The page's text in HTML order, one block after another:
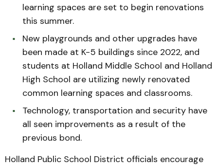
learning spaces are set to begin renovations
this summer.
New playgrounds and other upgrades have
been made at K-5 buildings since 2022, and
students at Holland Middle School and Holland
High School are utilizing newly renovated
common learning spaces and classrooms.
Technology, transportation and security have
all seen improvements as a result of the
previous bond.
Holland Public School District officials encourage